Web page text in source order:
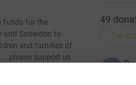
funds for the
and Snowdon to
and families of
please support us
49
Top